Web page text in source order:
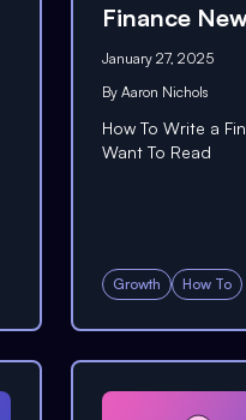
Finance
January 27, 2025
ByAaron Nichols
How To Write a
Want To Read
Growth How To